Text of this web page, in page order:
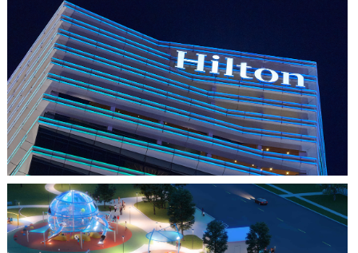
HO CHI MINH CITY, VIETNAM
HILTON SAIGON